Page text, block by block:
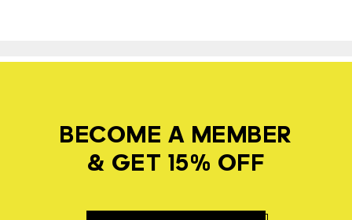
BECOME A MEMBER
& GET 15% OFF